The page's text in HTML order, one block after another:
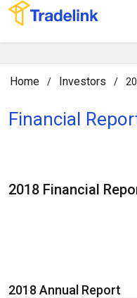
Home / Investors /
Financial
2018 Financial
2018 Annual Report